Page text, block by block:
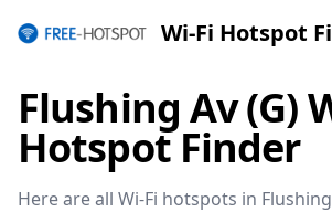
Wi-Fi Hotspot
Flushing Av (G)
Hotspot Finder
Here are all Wi-Fi hotspots in